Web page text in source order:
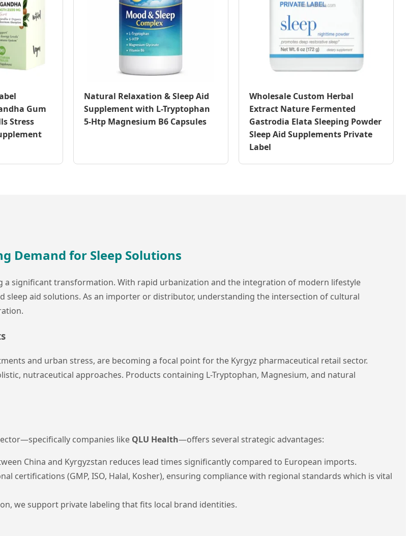
Gum
Stress
Natural Relaxation & Sleep Aid
Supplement with L-Tryptophan
5-Htp Magnesium B6 Capsules
Wholesale Custom Herbal
Extract Nature Fermented
Gastrodia Elata Sleeping Powder
Sleep Aid Supplements Private
Label
Demand for Sleep Solutions
a significant transformation. With rapid urbanization and the integration of modern lifestyle
sleep aid solutions. As an importer or distributor, understanding the intersection of cultural
and urban stress, are becoming a focal point for the Kyrgyz pharmaceutical retail sector.
nutraceutical approaches. Products containing L-Tryptophan, Magnesium, and natural
companies like QLU Health—offers several strategic advantages:
China and Kyrgyzstan reduces lead times significantly compared to European imports.
certifications (GMP, ISO, Halal, Kosher), ensuring compliance with regional standards which is vital
we support private labeling that fits local brand identities.